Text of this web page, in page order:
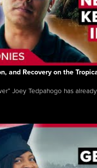
and Recovery on the
Joey Tedpahogo has